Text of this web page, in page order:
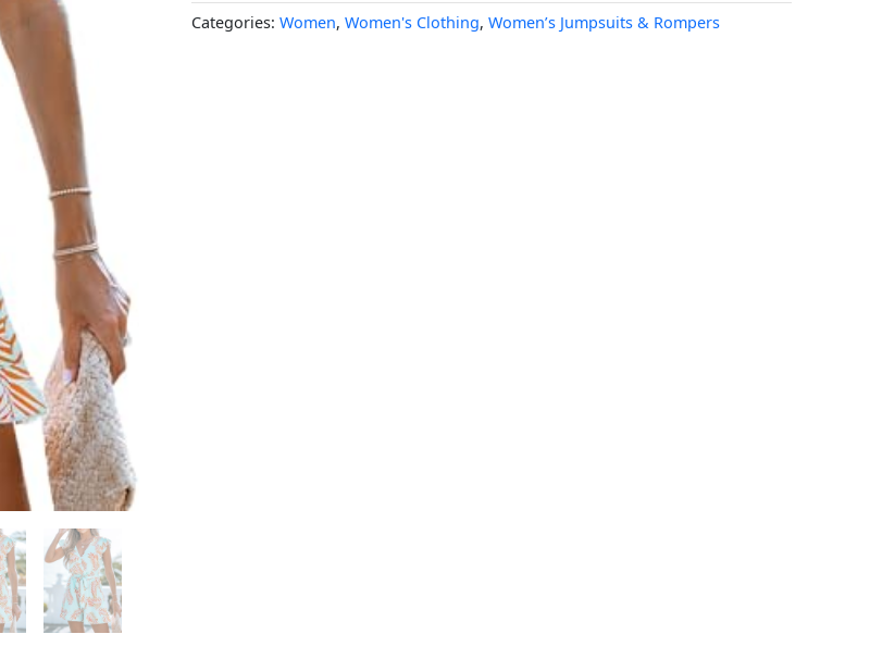
Categories: Women, Women's Clothing, Women’s Jumpsuits & Rompers